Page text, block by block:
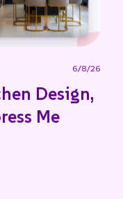
6/8/26
Design,
Me